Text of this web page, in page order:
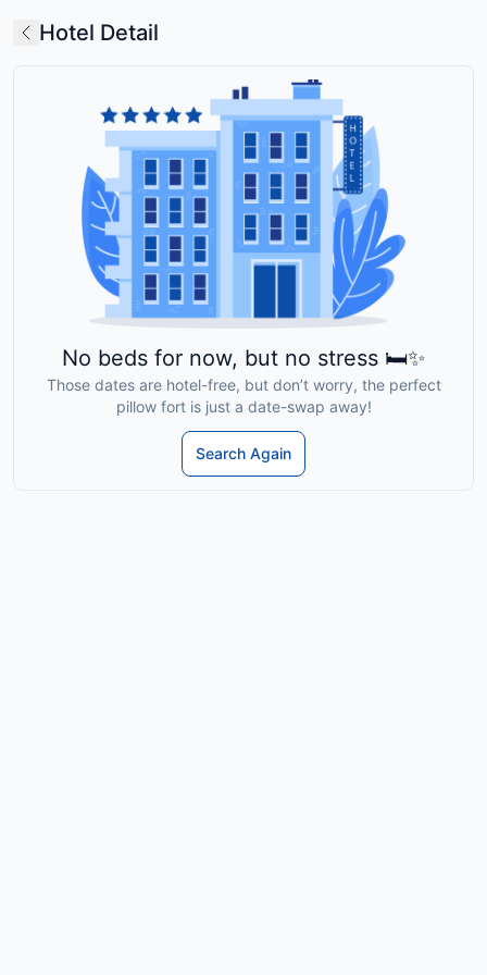
Hotel Detail
No beds for now, but no stress 🛏️✨
Those dates are hotel-free, but don’t worry, the perfect
pillow fort is just a date-swap away!
Search Again